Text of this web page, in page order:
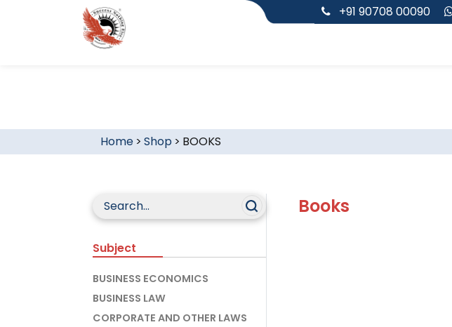
+91 90708 00090
Home> Shop > BOOKS
Subject
BUSINESS ECONOMICS
BUSINESS LAW
CORPORATE AND OTHER LAWS
Books